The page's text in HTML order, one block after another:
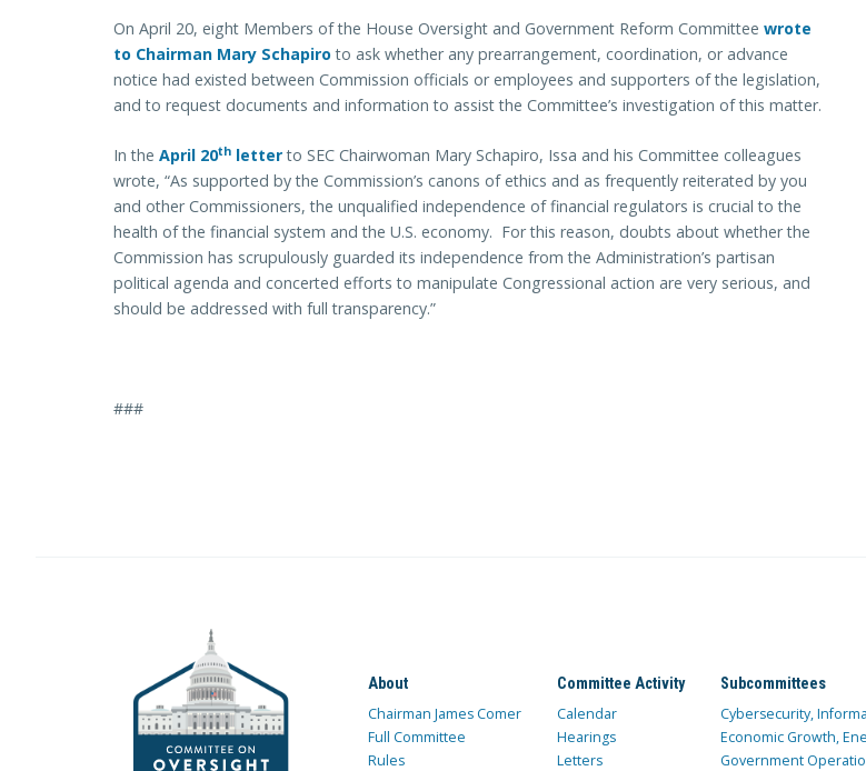
On April 20, eight Members of the House Oversight and Government Reform Committee wrote
to Chairman Mary Schapiroto ask whether any prearrangement, coordination, or advance
notice had existed between Commission officials or employees and supporters of the legislation,
and to request documents and information to assist the Committee’s investigation of this matter.
In the April 20th letterto SEC Chairwoman Mary Schapiro, Issa and his Committee colleagues
wrote, “As supported by the Commission’s canons of ethics and as frequently reiterated by you
and other Commissioners, the unqualified independence of financial regulators is crucial to the
health of the financial system and the U.S. economy. For this reason, doubts about whether the
Commission has scrupulously guarded its independence from the Administration’s partisan
political agenda and concerted efforts to manipulate Congressional action are very serious, and
should be addressed with full transparency.”
###
About
Chairman James Comer
Full Committee
Rules
Committee Activity
Calendar
Hearings
Letters
Subcommittees
Cybersecurity,
Economic Growth,
Government